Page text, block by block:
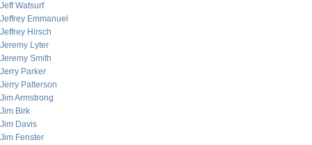
Jeff Watsurf
Jeffrey Emmanuel
Jeffrey Hirsch
Jeremy Lyter
Jeremy Smith
Jerry Parker
Jerry Patterson
Jim Armstrong
Jim Birk
Jim Davis
Jim Fenster